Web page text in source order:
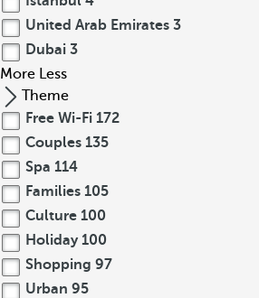
United Arab Emirates 3
Dubai 3
More Less
Theme
Free Wi-Fi 172
Couples 135
Spa 114
Families 105
Culture 100
Holiday 100
Shopping 97
Urban 95